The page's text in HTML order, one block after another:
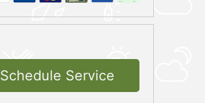
Schedule Service